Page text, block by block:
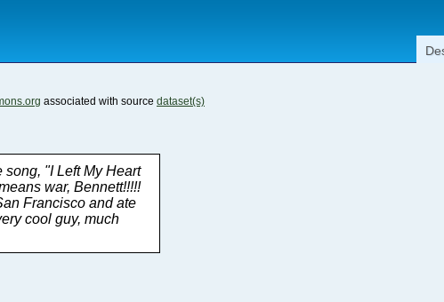
associated with source dataset(s)